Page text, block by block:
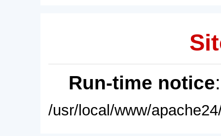
Run-time notice
/usr/local/www/